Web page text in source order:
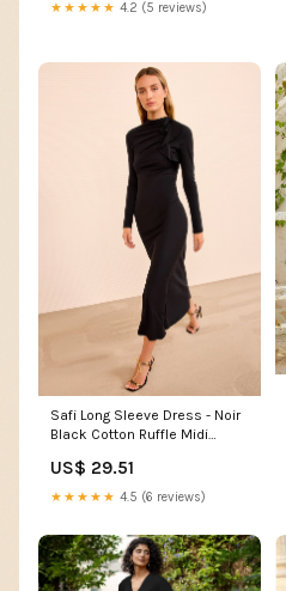
★★★★★ 4.2 (5 reviews)
Safi Long Sleeve Dress - Noir
Black Cotton Ruffle Midi
US$ 29.51
★★★★★ 4.5 (6 reviews)